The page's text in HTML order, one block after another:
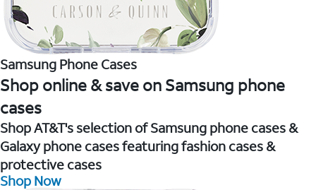
Samsung Phone Cases
Shop online & save on Samsung phone
cases
Shop AT&T's selection of Samsung phone cases &
Galaxy phone cases featuring fashion cases &
protective cases
Shop Now